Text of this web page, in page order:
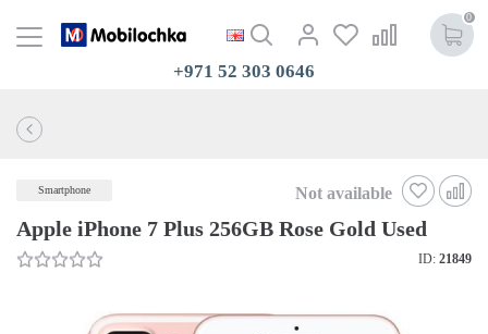
0
+971 52 303 0646
Smartphone Not available
Apple iPhone 7 Plus 256GB Rose Gold Used
ID: 21849